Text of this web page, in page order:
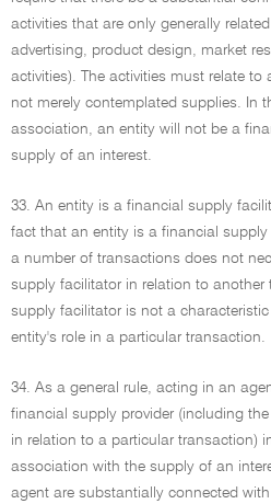
activities that are only generally
advertising, product design, market
activities). The activities must relate
not merely contemplated supplies. In
association, an entity will not be a
supply of an interest.
33. An entity is a financial supply
fact that an entity is a financial
a number of transactions does not
supply facilitator in relation to another
supply facilitator is not a
entity's role in a particular transaction.
34. As a general rule, acting in an
financial supply provider (including
in relation to a particular transaction)
association with the supply of an
agent are substantially connected